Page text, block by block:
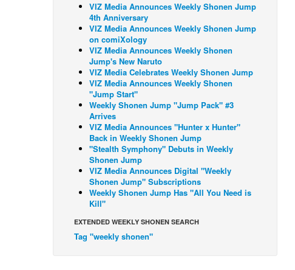
VIZ Media Announces Weekly Shonen Jump
4th Anniversary
VIZ Media Announces Weekly Shonen Jump
on comiXology
VIZ Media Announces Weekly Shonen
Jump's New Naruto
VIZ Media Celebrates Weekly Shonen Jump
VIZ Media Announces Weekly Shonen
"Jump Start"
Weekly Shonen Jump "Jump Pack" #3
Arrives
VIZ Media Announces "Hunter x Hunter"
Back in Weekly Shonen Jump
"Stealth Symphony" Debuts in Weekly
Shonen Jump
VIZ Media Announces Digital "Weekly
Shonen Jump" Subscriptions
Weekly Shonen Jump Has "All You Need is
Kill"
EXTENDED WEEKLY SHONEN SEARCH
Tag "weekly shonen"